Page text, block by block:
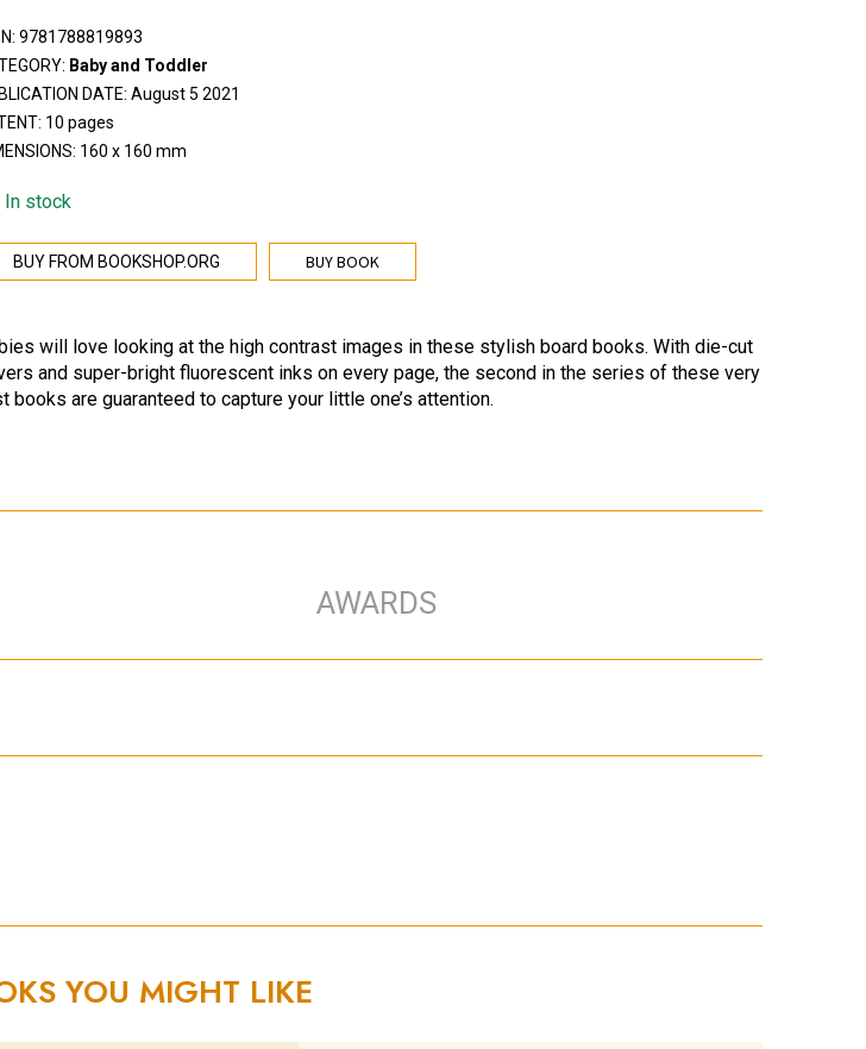
9781788819893
Baby and Toddler
DATE: August 5 2021
10 pages
160 x 160 mm
In stock
BUY BOOK
BUY FROM BOOKSHOP.ORG
will love looking at the high contrast images in these stylish board books. With die-cut
and super-bright fluorescent inks on every page, the second in the series of these very
books are guaranteed to capture your little one’s attention.
AWARDS
YOU MIGHT LIKE